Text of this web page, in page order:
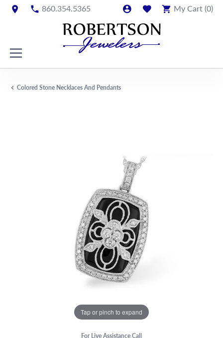
860.354.5365 My Cart (0)
Colored Stone Necklaces And Pendants
Tap or pinch to expand
For Live Assistance Call